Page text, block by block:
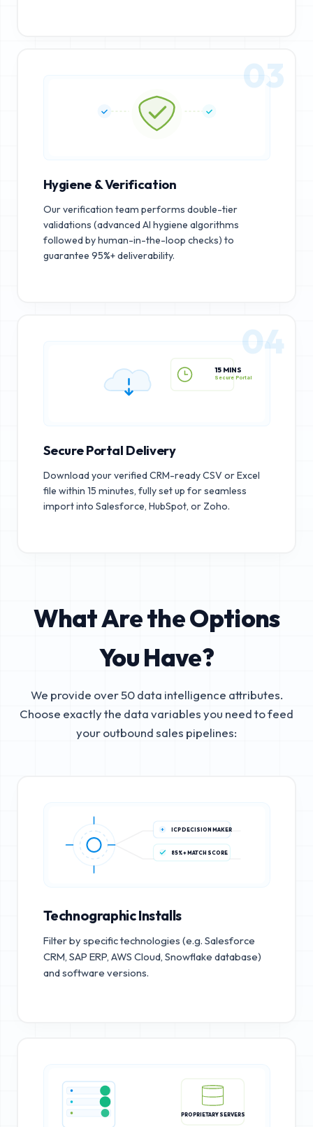
03
Hygiene & Verification
Our verification team performs double-tier
validations (advanced AI hygiene algorithms
followed by human-in-the-loop checks) to
guarantee 95%+ deliverability.
15 MINS
04
Secure Portal Delivery
Download your verified CRM-ready CSV or Excel
file within 15 minutes, fully set up for seamless
import into Salesforce, HubSpot, or Zoho.
What Are the Options
You Have?
We provide over 50 data intelligence attributes.
Choose exactly the data variables you need to feed
your outbound sales pipelines:
ICP DECISION MAKER
85%+ MATCH SCORE
Technographic Installs
Filter by specific technologies (e.g. Salesforce
CRM, SAP ERP, AWS Cloud, Snowflake database)
and software versions.
PROPRIETARY SERVERS